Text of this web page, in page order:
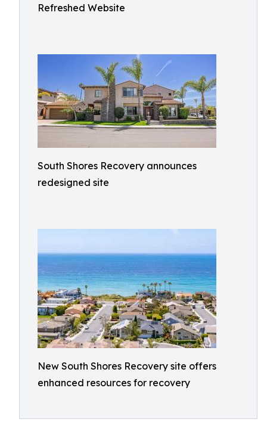
Refreshed Website
South Shores Recovery announces
redesigned site
New South Shores Recovery site offers
enhanced resources for recovery